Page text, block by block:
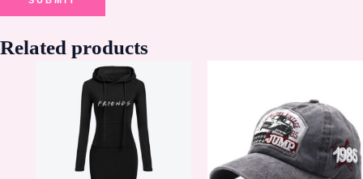
Related products